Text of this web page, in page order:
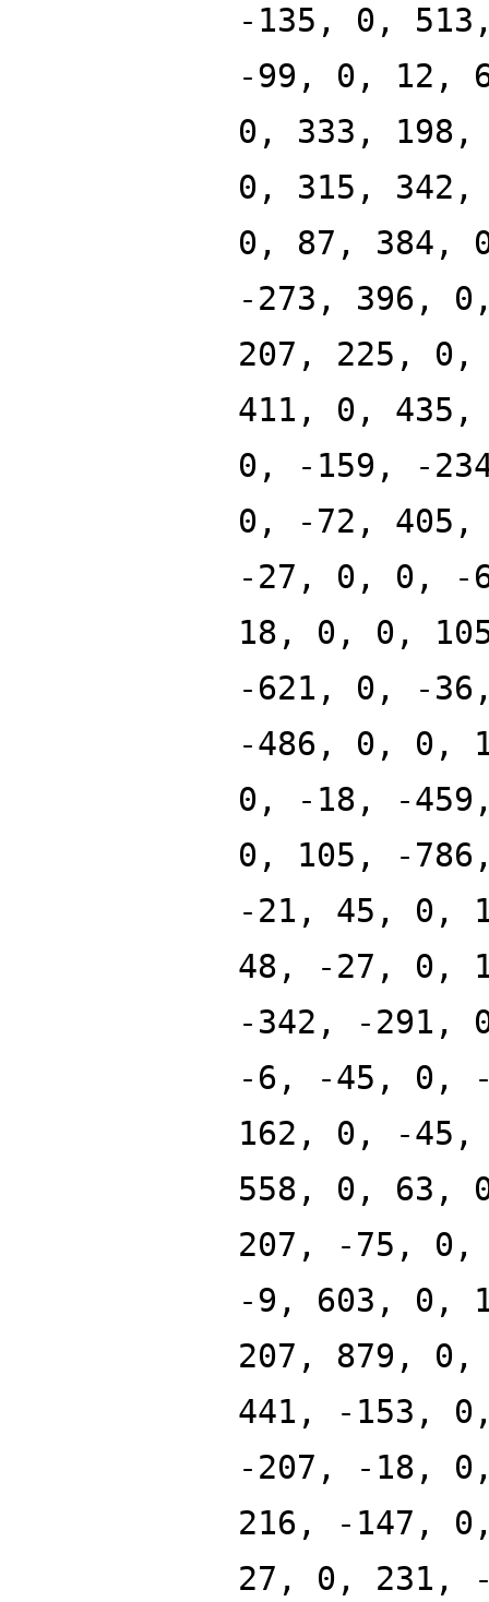
-135, 0,
-99, 0, 12,
0, 333,
0, 315,
0, 87, 384,
-273, 396,
207, 225,
411, 0,
0, -159, -
0, -72,
-27, 0, 0, -
18, 0, 0,
-621, 0, -
-486, 0, 0,
0, -18, -
0, 105, -
-21, 45, 0,
48, -27, 0,
-342, -291,
-6, -45, 0,
162, 0, -
558, 0, 63,
207, -75,
-9, 603, 0,
207, 879,
441, -153,
-207, -18,
216, -147,
27, 0, 231,